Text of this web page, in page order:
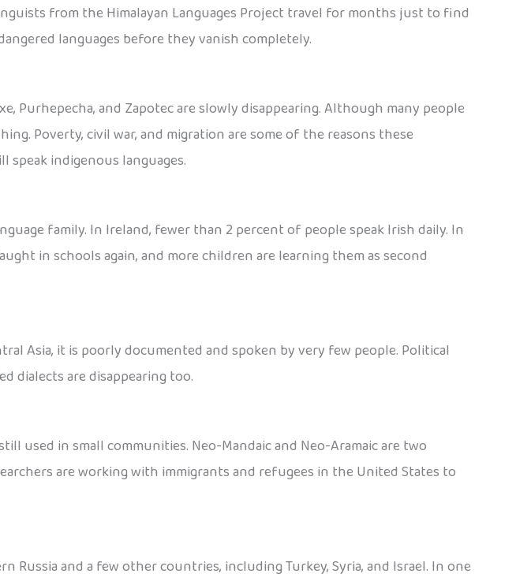
from the Himalayan Languages Project travel for months just to find
languages before they vanish completely.
Purhepecha, and Zapotec are slowly disappearing. Although many people
Poverty, civil war, and migration are some of the reasons these
indigenous languages.
family. In Ireland, fewer than 2 percent of people speak Irish daily. In
in schools again, and more children are learning them as second
Asia, it is poorly documented and spoken by very few people. Political
dialects are disappearing too.
used in small communities. Neo-Mandaic and Neo-Aramaic are two
are working with immigrants and refugees in the United States to
Russia and a few other countries, including Turkey, Syria, and Israel. In one